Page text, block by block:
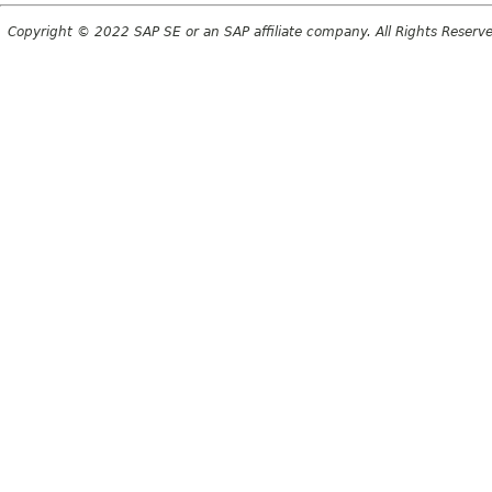
Copyright © 2022 SAP SE or an SAP affiliate company. All Rights